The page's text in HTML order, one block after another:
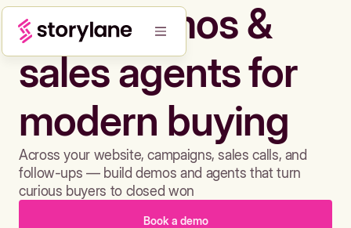
Build demos &
sales agents for
modern buying
Across your website, campaigns, sales calls, and
follow-ups — build demos and agents that turn
curious buyers to closed won
Book a demo